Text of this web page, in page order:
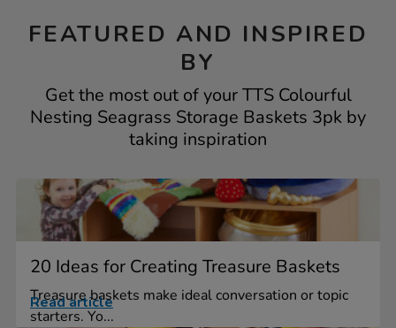
FEATURED AND INSPIRED
BY
Get the most out of your TTS Colourful
Nesting Seagrass Storage Baskets 3pk by
taking inspiration
20 Ideas for Creating Treasure Baskets
Treasure baskets make ideal conversation or topic
starters. Yo...
Read article